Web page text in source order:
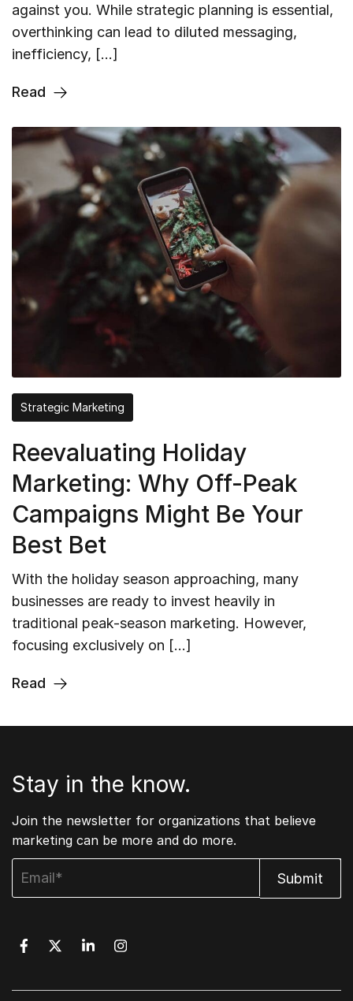
against you. While strategic planning is essential,
overthinking can lead to diluted messaging,
inefficiency, […]
Read
Strategic Marketing
Reevaluating Holiday
Marketing: Why Off-Peak
Campaigns Might Be Your
Best Bet
With the holiday season approaching, many
businesses are ready to invest heavily in
traditional peak-season marketing. However,
focusing exclusively on […]
Read
Stay in the know.
Join the newsletter for organizations that believe
marketing can be more and do more.